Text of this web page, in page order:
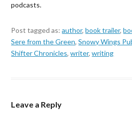
podcasts.
Post tagged as:author,book trailer,
Sere from the Green,Snowy Wings
Shifter Chronicles,writer,writing
Leave a Reply